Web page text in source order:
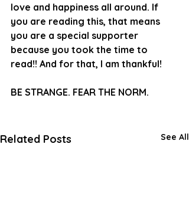
love and happiness all around. If
you are reading this, that means
you are a special supporter
because you took the time to
read!! And for that, I am thankful!
BE STRANGE. FEAR THE NORM.
Related Posts See All